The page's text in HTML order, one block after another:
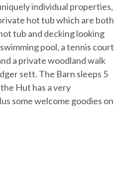
individual properties,
hot tub which are both
tub and decking looking
pool, a tennis court
a private woodland walk
sett. The Barn sleeps 5
Hut has a very
some welcome goodies on